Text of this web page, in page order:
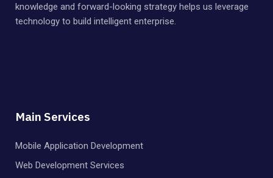
knowledge and forward-looking strategy helps us leverage
technology to build intelligent enterprise.
Main Services
Mobile Application Development
Web Development Services